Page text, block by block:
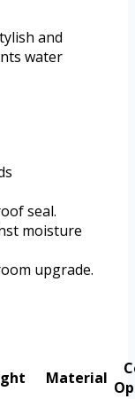
and
water
seal.
moisture
upgrade.
Material